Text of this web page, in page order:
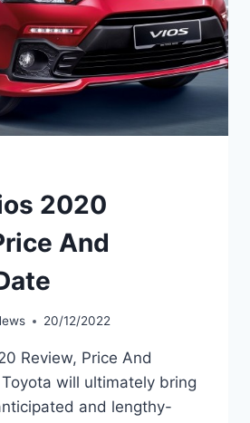
2020
And
20/12/2022
Review, Price And
will ultimately bring
and lengthy-